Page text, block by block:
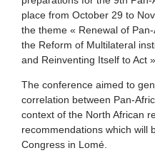
place from October 29 to
the theme « Renewal of
the Reform of Multilateral
and Reinventing Itself to Act ».
The conference aimed to
correlation between Pan-
context of the North African
recommendations which will
Congress in Lomé.